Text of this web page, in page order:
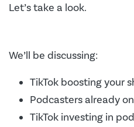
Let’s take a look.
We’ll be discussing:
TikTok boosting your
Podcasters already
TikTok investing in